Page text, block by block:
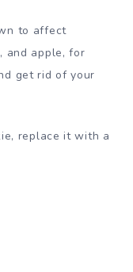
to affect
and apple, for
get rid of your
replace it with a